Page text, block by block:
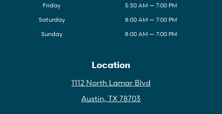
Friday
5:30 AM — 7:00 PM
Saturday
8:00 AM — 7:00 PM
Sunday
8:00 AM — 7:00 PM
Location
1112 North Lamar Blvd
Austin, TX 78703